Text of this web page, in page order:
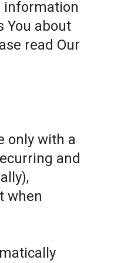
information
You about
read Our
only with a
and
when